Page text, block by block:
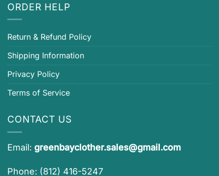
ORDER HELP
Return & Refund Policy
Shipping Information
Privacy Policy
Terms of Service
CONTACT US
Email: greenbayclother.sales@gmail.com
Phone: (812) 416-5247